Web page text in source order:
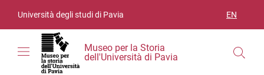
Università degli studi di Pavia EN
Museo per la Storia
dell'Università di Pavia